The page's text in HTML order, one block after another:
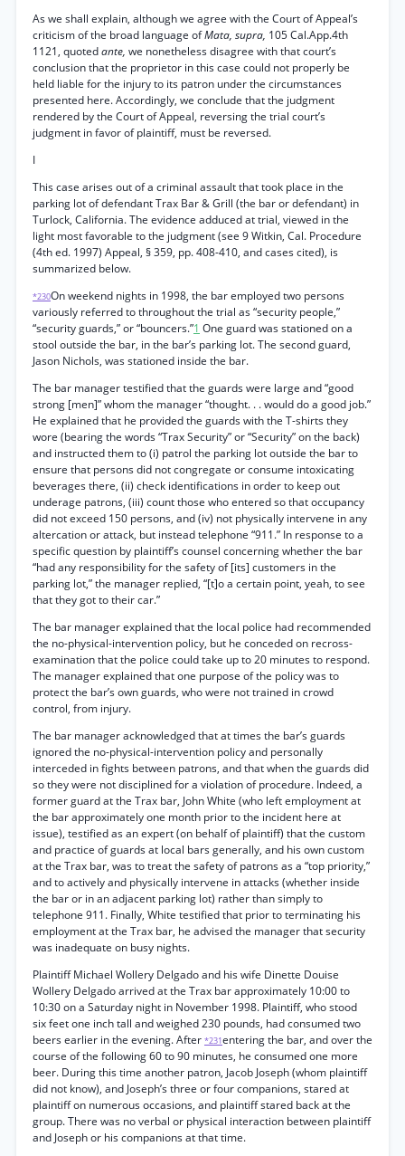
As we shall explain, although we agree with the Court of Appeal’s
criticism of the broad language ofMata, supra, 105 Cal.App.4th
1121, quotedante, we nonetheless disagree with that court’s
conclusion that the proprietor in this case could not properly be
held liable for the injury to its patron under the circumstances
presented here. Accordingly, we conclude that the judgment
rendered by the Court of Appeal, reversing the trial court’s
judgment in favor of plaintiff, must be reversed.
I
This case arises out of a criminal assault that took place in the
parking lot of defendant Trax Bar & Grill (the bar or defendant) in
Turlock, California. The evidence adduced at trial, viewed in the
light most favorable to the judgment (see 9 Witkin, Cal. Procedure
(4th ed. 1997) Appeal, § 359, pp. 408-410, and cases cited), is
summarized below.
*230On weekend nights in 1998, the bar employed two persons
variously referred to throughout the trial as “security people,”
“security guards,” or “bouncers.”1 One guard was stationed on a
stool outside the bar, in the bar’s parking lot. The second guard,
Jason Nichols, was stationed inside the bar.
The bar manager testified that the guards were large and “good
strong [men]” whom the manager “thought. . . would do a good job.”
He explained that he provided the guards with the T-shirts they
wore (bearing the words “Trax Security” or “Security” on the back)
and instructed them to (i) patrol the parking lot outside the bar to
ensure that persons did not congregate or consume intoxicating
beverages there, (ii) check identifications in order to keep out
underage patrons, (iii) count those who entered so that occupancy
did not exceed 150 persons, and (iv) not physically intervene in any
altercation or attack, but instead telephone “911.” In response to a
specific question by plaintiff’s counsel concerning whether the bar
“had any responsibility for the safety of [its] customers in the
parking lot,” the manager replied, “[t]o a certain point, yeah, to see
that they got to their car.”
The bar manager explained that the local police had recommended
the no-physical-intervention policy, but he conceded on recross-
examination that the police could take up to 20 minutes to respond.
The manager explained that one purpose of the policy was to
protect the bar’s own guards, who were not trained in crowd
control, from injury.
The bar manager acknowledged that at times the bar’s guards
ignored the no-physical-intervention policy and personally
interceded in fights between patrons, and that when the guards did
so they were not disciplined for a violation of procedure. Indeed, a
former guard at the Trax bar, John White (who left employment at
the bar approximately one month prior to the incident here at
issue), testified as an expert (on behalf of plaintiff) that the custom
and practice of guards at local bars generally, and his own custom
at the Trax bar, was to treat the safety of patrons as a “top priority,”
and to actively and physically intervene in attacks (whether inside
the bar or in an adjacent parking lot) rather than simply to
telephone 911. Finally, White testified that prior to terminating his
employment at the Trax bar, he advised the manager that security
was inadequate on busy nights.
Plaintiff Michael Wollery Delgado and his wife Dinette Douise
Wollery Delgado arrived at the Trax bar approximately 10:00 to
10:30 on a Saturday night in November 1998. Plaintiff, who stood
six feet one inch tall and weighed 230 pounds, had consumed two
beers earlier in the evening. After *231entering the bar, and over the
course of the following 60 to 90 minutes, he consumed one more
beer. During this time another patron, Jacob Joseph (whom plaintiff
did not know), and Joseph’s three or four companions, stared at
plaintiff on numerous occasions, and plaintiff stared back at the
group. There was no verbal or physical interaction between plaintiff
and Joseph or his companions at that time.